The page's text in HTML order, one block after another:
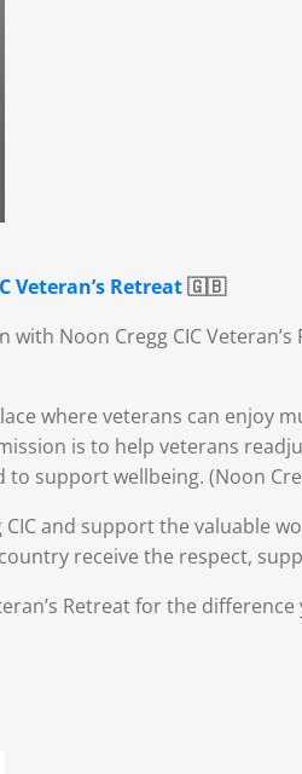
Veteran’s Retreat🇬🇧
Noon Cregg CIC
where veterans can enjoy
is to help veterans
support wellbeing. (Noon
and support the valuable
receive the respect,
Retreat for the difference